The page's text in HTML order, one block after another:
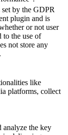
by the GDPR
plugin and is
or not user
to the use of
not store any
like
platforms, collect
analyze the key